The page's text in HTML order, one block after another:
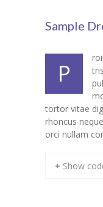
Student
-- Notice
-- News
-- Student
-- Subject
-- Study
Sample
P
tortor vitae
rhoncus
orci nullam
+ Show